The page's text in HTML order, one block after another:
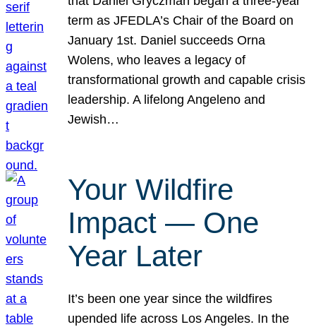
term as JFEDLA’s Chair of the Board on
January 1st. Daniel succeeds Orna
Wolens, who leaves a legacy of
transformational growth and capable crisis
leadership. A lifelong Angeleno and
Jewish…
Your Wildfire
Impact — One
Year Later
It’s been one year since the wildfires
upended life across Los Angeles. In the